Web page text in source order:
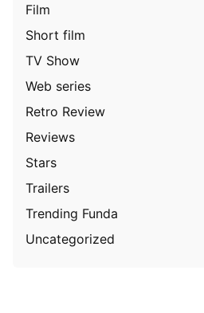
Film
Short film
TV Show
Web series
Retro Review
Reviews
Stars
Trailers
Trending Funda
Uncategorized